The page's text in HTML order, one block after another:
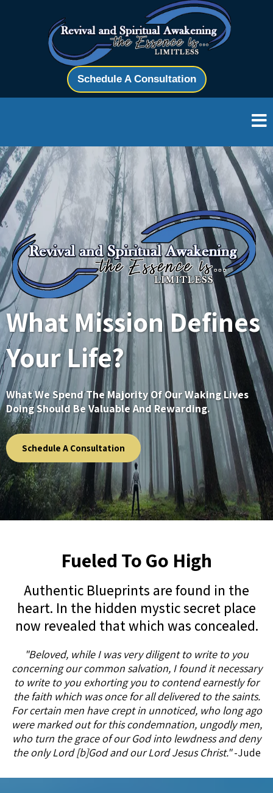
Schedule A Consultation
What Mission Defines
Your Life?
What We Spend The Majority Of Our Waking Lives
Doing Should Be Valuable And Rewarding.
Schedule A Consultation
Fueled To Go High
Authentic Blueprints are found in the
heart. In the hidden mystic secret place
now revealed that which was concealed.
"Beloved, while I was very diligent to write to you
concerning our common salvation, I found it necessary
to write to you exhorting you to contend earnestly for
the faith which was once for all delivered to the saints.
For certain men have crept in unnoticed, who long ago
were marked out for this condemnation, ungodly men,
who turn the grace of our God into lewdness and deny
the only Lord [b]God and our Lord Jesus Christ."-Jude